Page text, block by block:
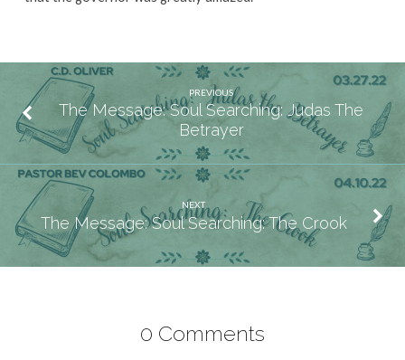
PREVIOUS
The Message: Soul Searching: Judas The
Betrayer
NEXT
The Message: Soul Searching: The Crook
0 Comments